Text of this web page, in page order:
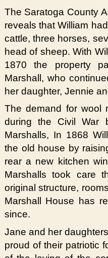
The Saratoga County
reveals that William
cattle, three horses,
head of sheep. With
1870 the property
Marshall, who
her daughter, Jennie
The demand for wool
during the Civil War
Marshalls, In 1868
the old house by
rear a new kitchen
Marshalls took care
original structure,
Marshall House has
since.
Jane and her
proud of their patriotic